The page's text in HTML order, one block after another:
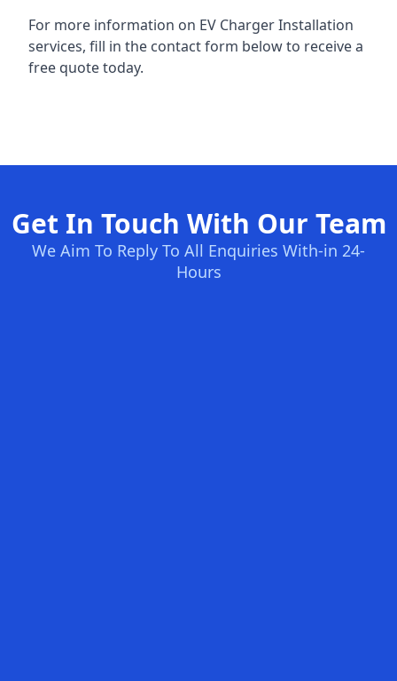
For more information on EV Charger Installation
services, fill in the contact form below to receive a
free quote today.
Get In Touch With Our Team
We Aim To Reply To All Enquiries With-in 24-
Hours